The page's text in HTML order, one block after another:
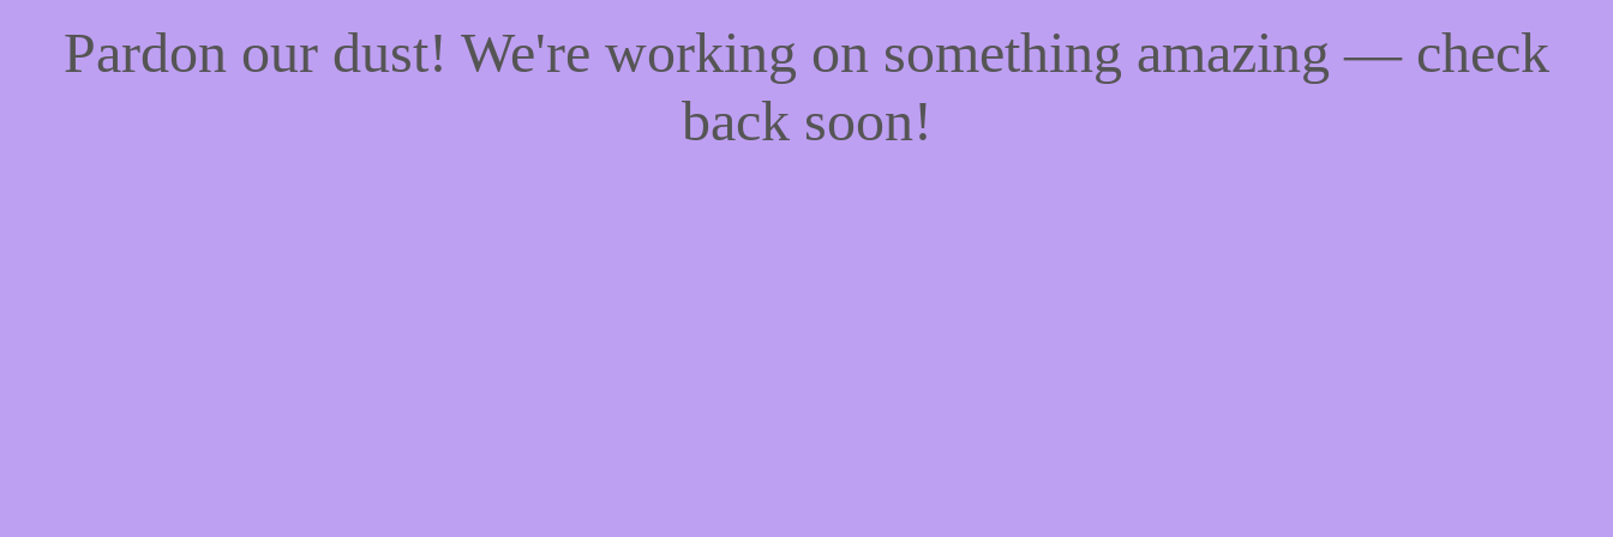
Pardon our dust! We're working on something amazing — check
back soon!